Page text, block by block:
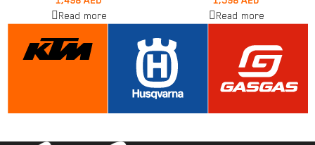
Read more
Read more